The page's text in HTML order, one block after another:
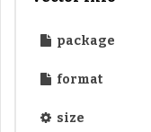
package
format
size